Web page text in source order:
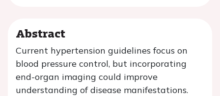
Abstract
Current hypertension guidelines focus on
blood pressure control, but incorporating
end-organ imaging could improve
understanding of disease manifestations.